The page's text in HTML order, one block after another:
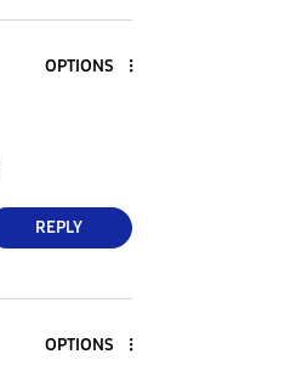
OPTIONS
REPLY
OPTIONS